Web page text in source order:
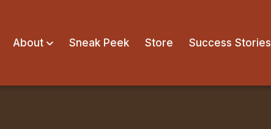
About Sneak Peek Store Success Stories